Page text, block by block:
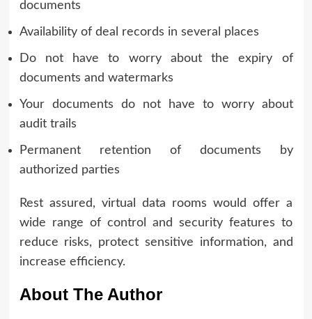
documents
Availability of deal records in several places
Do not have to worry about the expiry of
documents and watermarks
Your documents do not have to worry about
audit trails
Permanent retention of documents by
authorized parties
Rest assured, virtual data rooms would offer a
wide range of control and security features to
reduce risks, protect sensitive information, and
increase efficiency.
About The Author